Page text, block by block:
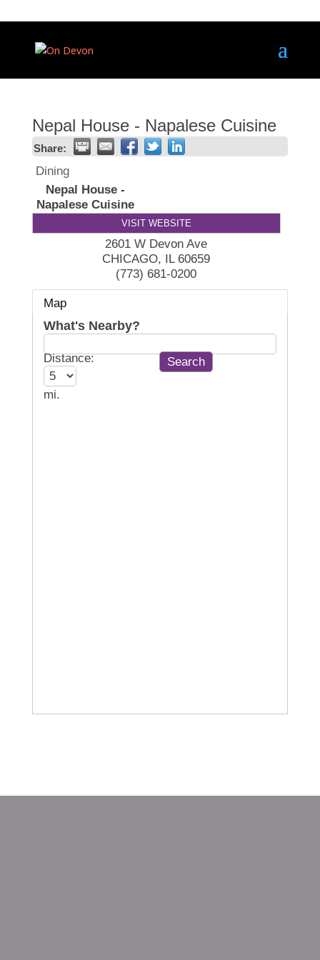
Nepal House - Napalese Cuisine
Share:
Dining
Nepal House -
Napalese Cuisine
VISIT WEBSITE
2601 W Devon Ave
CHICAGO, IL 60659
(773) 681-0200
Map
What's Nearby?
Distance:
mi.